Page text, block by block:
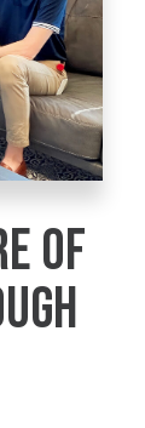
of